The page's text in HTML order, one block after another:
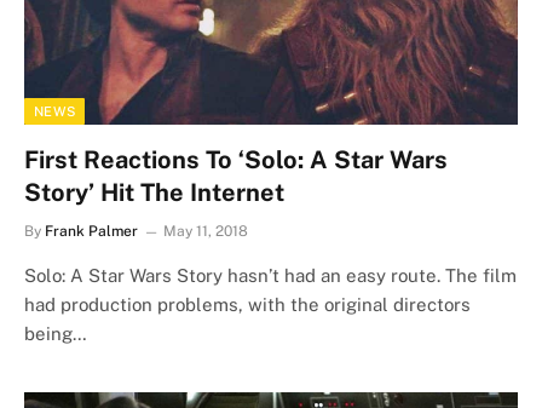
NEWS
First Reactions To ‘Solo: A Star Wars
Story’ Hit The Internet
By Frank Palmer May 11, 2018
Solo: A Star Wars Story hasn’t had an easy route. The film
had production problems, with the original directors
being…